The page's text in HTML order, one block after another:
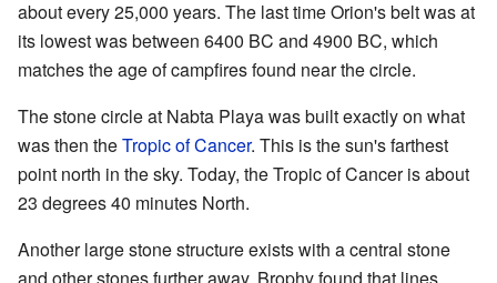
about every 25,000 years. The last time Orion's belt was at
its lowest was between 6400 BC and 4900 BC, which
matches the age of campfires found near the circle.
The stone circle at Nabta Playa was built exactly on what
was then theTropic of Cancer. This is the sun's farthest
point north in the sky. Today, the Tropic of Cancer is about
23 degrees 40 minutes North.
Another large stone structure exists with a central stone
and other stones further away. Brophy found that lines